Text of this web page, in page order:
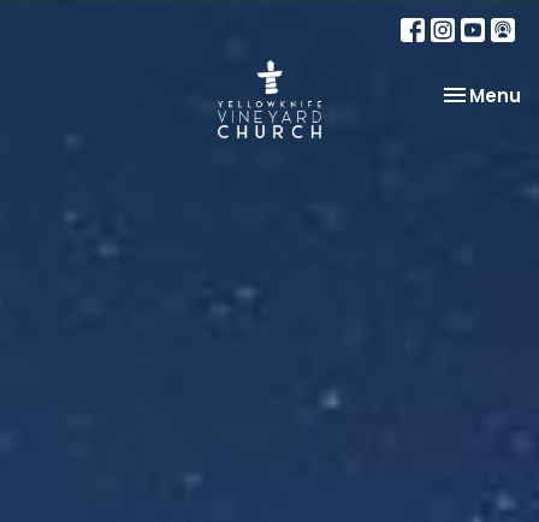
Toggle
Menu